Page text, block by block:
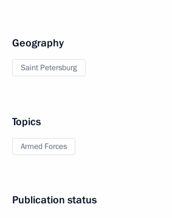
Geography
Saint Petersburg
Topics
Armed Forces
Publication status